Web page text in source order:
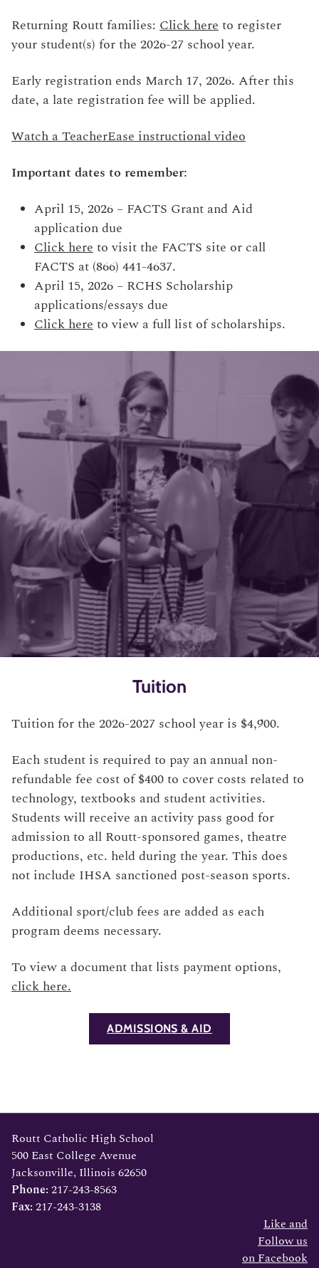
Returning Routt families: Click hereto register
your student(s) for the 2026-27 school year.
Early registration ends March 17, 2026. After this
date, a late registration fee will be applied.
Watch a TeacherEase instructional video
Important dates to remember:
April 15, 2026 – FACTS Grant and Aid
application due
Click hereto visit the FACTS site or call
FACTS at (866) 441-4637.
April 15, 2026 – RCHS Scholarship
applications/essays due
Click hereto view a full list of scholarships.
Tuition
Tuition for the 2026-2027 school year is $4,900.
Each student is required to pay an annual non-
refundable fee cost of $400 to cover costs related to
technology, textbooks and student activities.
Students will receive an activity pass good for
admission to all Routt-sponsored games, theatre
productions, etc. held during the year. This does
not include IHSA sanctioned post-season sports.
Additional sport/club fees are added as each
program deems necessary.
To view a document that lists payment options,
click here.
ADMISSIONS & AID
Footer
Routt Catholic High School
500 East College Avenue
Jacksonville, Illinois 62650
Phone: 217-243-8563
Fax: 217-243-3138
Like and
Follow us
on Facebook